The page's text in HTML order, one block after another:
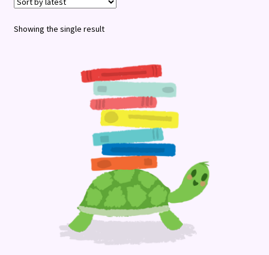
Terms and Conditions
Showing the single result